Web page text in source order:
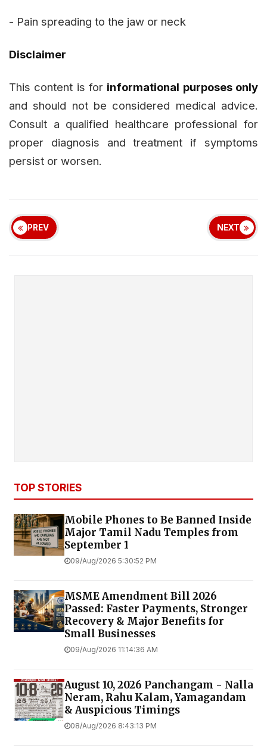
- Pain spreading to the jaw or neck
Disclaimer
This content is for informational purposes only
and should not be considered medical advice.
Consult a qualified healthcare professional for
proper diagnosis and treatment if symptoms
persist or worsen.
PREV NEXT
TOP STORIES
Mobile Phones to Be Banned Inside
Major Tamil Nadu Temples from
September 1
09/Aug/2026 5:30:52 PM
MSME Amendment Bill 2026
Passed: Faster Payments, Stronger
Recovery & Major Benefits for
Small Businesses
09/Aug/2026 11:14:36 AM
August 10, 2026 Panchangam - Nalla
Neram, Rahu Kalam, Yamagandam
& Auspicious Timings
08/Aug/2026 8:43:13 PM